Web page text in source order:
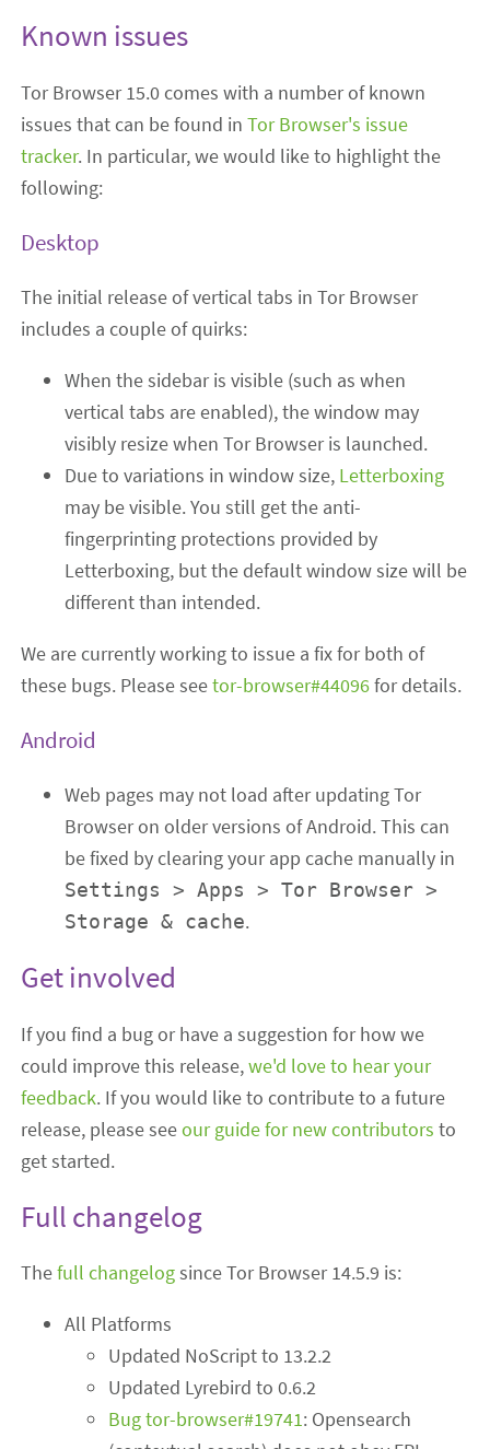
Known issues
Tor Browser 15.0 comes with a number of known
issues that can be found inTor Browser's issue
tracker. In particular, we would like to highlight the
following:
Desktop
The initial release of vertical tabs in Tor Browser
includes a couple of quirks:
When the sidebar is visible (such as when
vertical tabs are enabled), the window may
visibly resize when Tor Browser is launched.
Due to variations in window size, Letterboxing
may be visible. You still get the anti-
fingerprinting protections provided by
Letterboxing, but the default window size will be
different than intended.
We are currently working to issue a fix for both of
these bugs. Please seetor-browser#44096for details.
Android
Web pages may not load after updating Tor
Browser on older versions of Android. This can
be fixed by clearing your app cache manually in
Settings > Apps > Tor Browser >
Storage & cache.
Get involved
If you find a bug or have a suggestion for how we
could improve this release,we'd love to hear your
feedback. If you would like to contribute to a future
release, please seeour guide for new contributors to
get started.
Full changelog
Thefull changelogsince Tor Browser 14.5.9 is:
All Platforms
Updated NoScript to 13.2.2
Updated Lyrebird to 0.6.2
Bug tor-browser#19741: Opensearch